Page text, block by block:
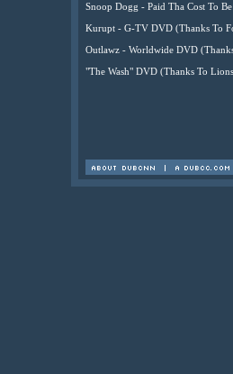
Snoop Dogg - Paid Tha Cost To
Kurupt - G-TV DVD (Thanks To
Outlawz - Worldwide DVD
"The Wash" DVD (Thanks To